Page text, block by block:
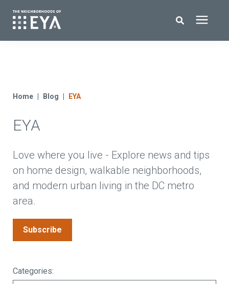
EYA Development
Homeowners
Blog
Contact Us
Home Blog EYA
EYA
Subscribe
Love where you live - Explore news and tips
on home design, walkable neighborhoods,
and modern urban living in the DC metro
area.
Categories: